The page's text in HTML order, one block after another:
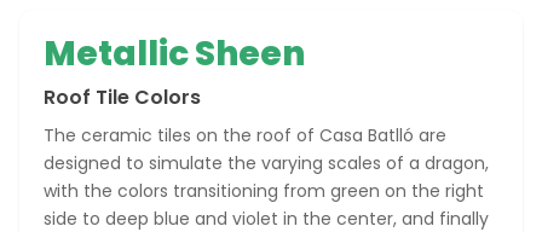
Metallic Sheen
Roof Tile Colors
The ceramic tiles on the roof of Casa Batlló are
designed to simulate the varying scales of a dragon,
with the colors transitioning from green on the right
side to deep blue and violet in the center, and finally